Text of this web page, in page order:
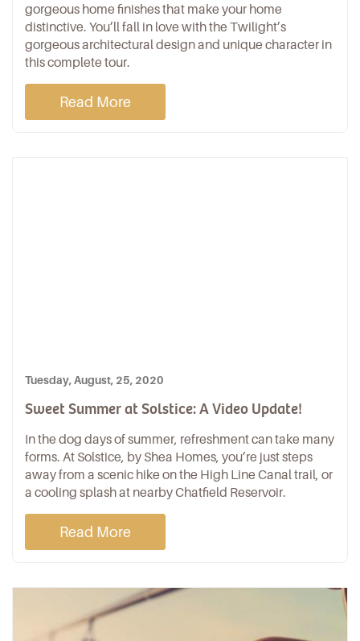
gorgeous home finishes that make your home
distinctive. You’ll fall in love with the Twilight’s
gorgeous architectural design and unique character in
this complete tour.
Read More
Tuesday, August, 25, 2020
Sweet Summer at Solstice: A Video Update!
In the dog days of summer, refreshment can take many
forms. At Solstice, by Shea Homes, you’re just steps
away from a scenic hike on the High Line Canal trail, or
a cooling splash at nearby Chatfield Reservoir.
Read More